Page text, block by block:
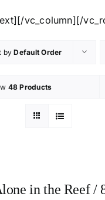
vc_column][/
byDefault Order
48 Products
in the Reef /